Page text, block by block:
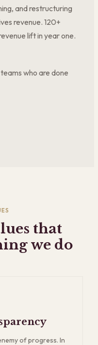
and restructuring
revenue. 120+
lift in year one.
who are done
that
we do
of progress. In